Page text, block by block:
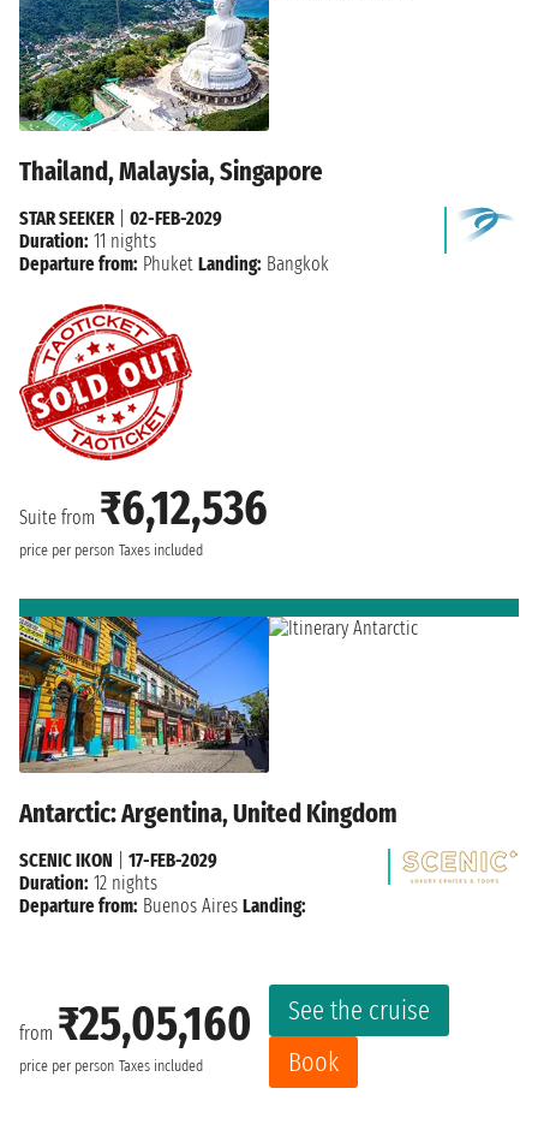
Thailand, Malaysia, Singapore
Suite from ₹6,12,536
price per person Taxes included
STAR SEEKER| 02-FEB-2029
Duration: 11 nights
Departure from: Phuket Landing: Bangkok
Antarctic: Argentina, United Kingdom
from ₹25,05,160
price per person Taxes included
See the cruise
Book
SCENIC IKON
17-FEB-2029
Duration: 12 nights
Departure from: Buenos Aires Landing: